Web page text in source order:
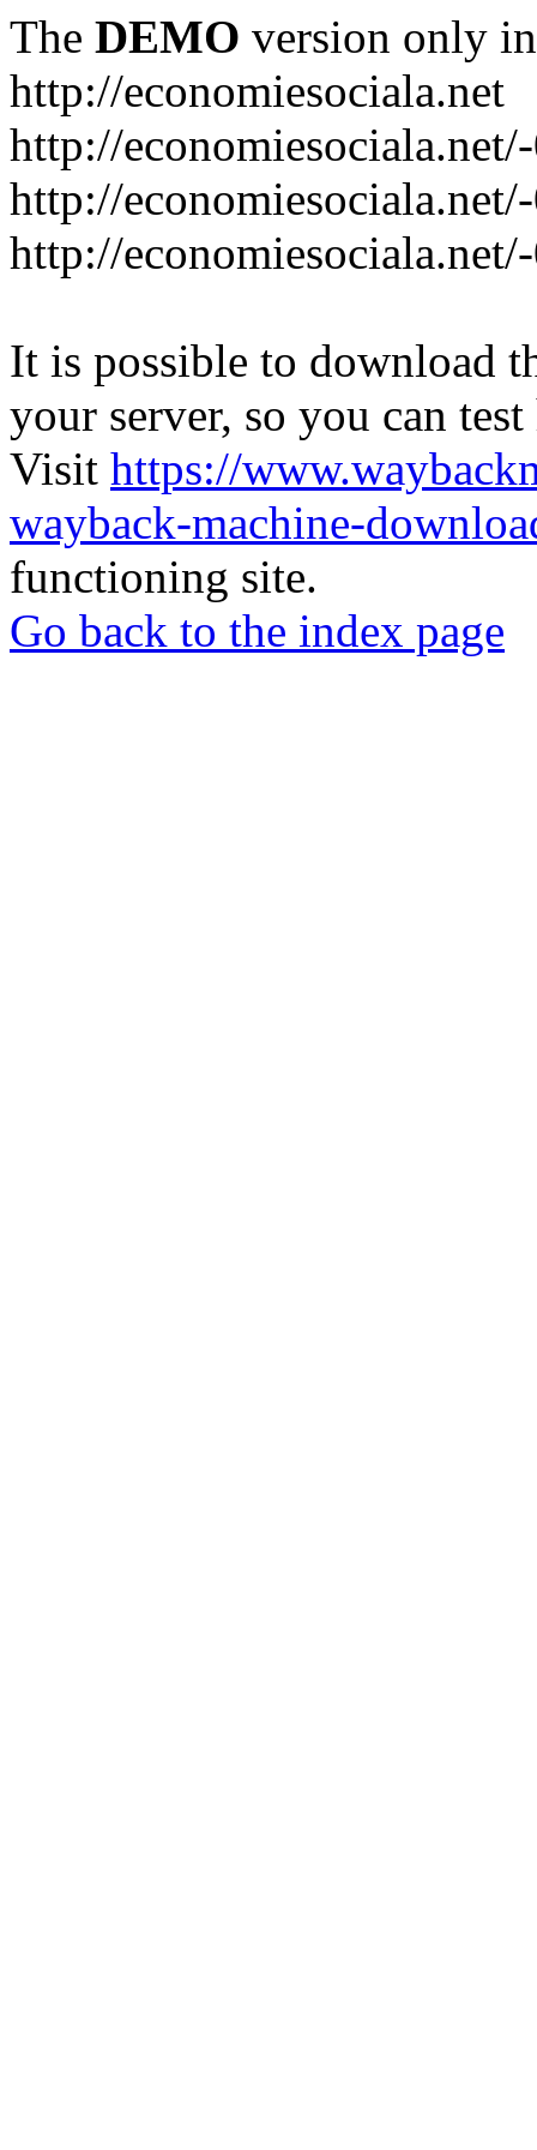
The DEMO version only
http://economiesociala.net
http://
http://
http://
It is possible to download
your server, so you can
Visit https://
wayback-machine-
functioning site.
Go back to the index page